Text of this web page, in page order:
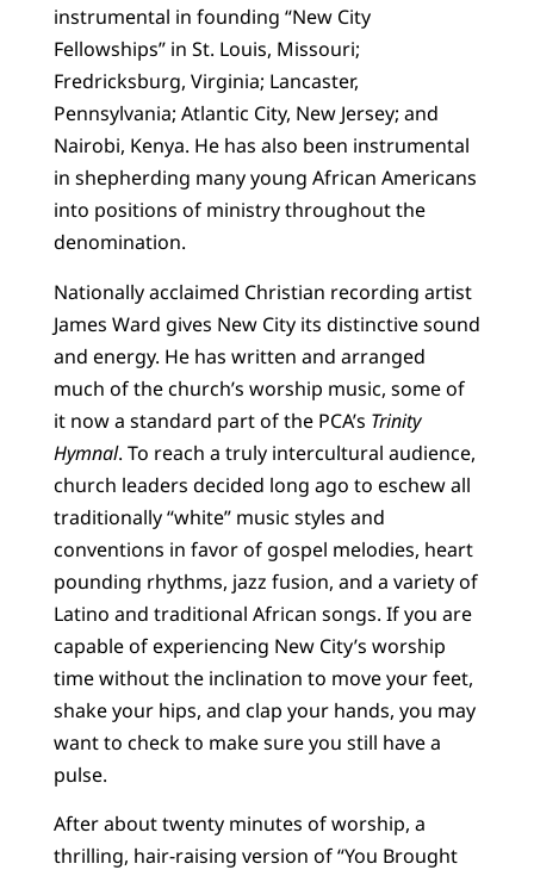
instrumental in founding “New City
Fellowships” in St. Louis, Missouri;
Fredricksburg, Virginia; Lancaster,
Pennsylvania; Atlantic City, New Jersey; and
Nairobi, Kenya. He has also been instrumental
in shepherding many young African Americans
into positions of ministry throughout the
denomination.
Nationally acclaimed Christian recording artist
James Ward gives New City its distinctive sound
and energy. He has written and arranged
much of the church’s worship music, some of
it now a standard part of the PCA’s Trinity
Hymnal. To reach a truly intercultural audience,
church leaders decided long ago to eschew all
traditionally “white” music styles and
conventions in favor of gospel melodies, heart
pounding rhythms, jazz fusion, and a variety of
Latino and traditional African songs. If you are
capable of experiencing New City’s worship
time without the inclination to move your feet,
shake your hips, and clap your hands, you may
want to check to make sure you still have a
pulse.
After about twenty minutes of worship, a
thrilling, hair-raising version of “You Brought